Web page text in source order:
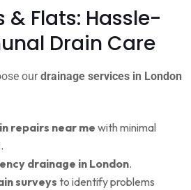
Flats: Hassle-
Drain Care
ourdrainage services in London
repairs near me with minimal
drainage in London.
surveysto identify problems